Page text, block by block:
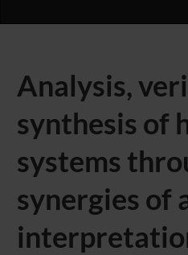
Analysis,
synthesis of
systems
synergies of